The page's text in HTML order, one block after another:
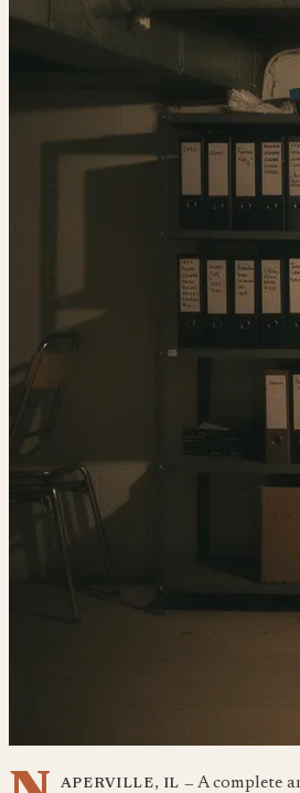
APERVILLE, IL — A complete